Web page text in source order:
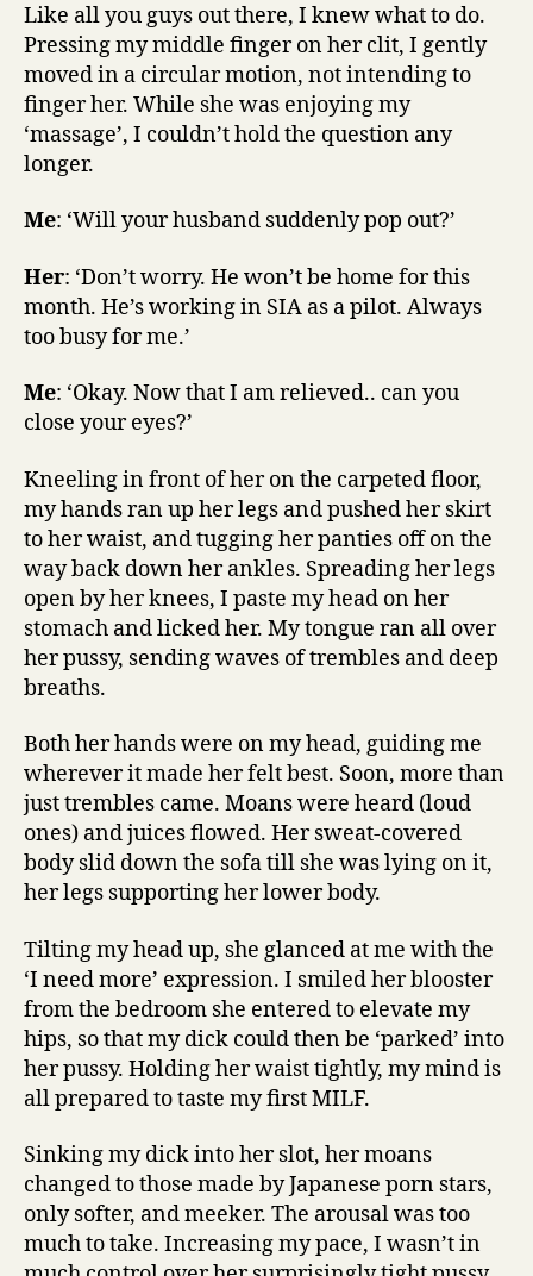
Like all you guys out there, I knew what to do.
Pressing my middle finger on her clit, I gently
moved in a circular motion, not intending to
finger her. While she was enjoying my
‘massage’, I couldn’t hold the question any
longer.
Me: ‘Will your husband suddenly pop out?’
Her: ‘Don’t worry. He won’t be home for this
month. He’s working in SIA as a pilot. Always
too busy for me.’
Me: ‘Okay. Now that I am relieved.. can you
close your eyes?’
Kneeling in front of her on the carpeted floor,
my hands ran up her legs and pushed her skirt
to her waist, and tugging her panties off on the
way back down her ankles. Spreading her legs
open by her knees, I paste my head on her
stomach and licked her. My tongue ran all over
her pussy, sending waves of trembles and deep
breaths.
Both her hands were on my head, guiding me
wherever it made her felt best. Soon, more than
just trembles came. Moans were heard (loud
ones) and juices flowed. Her sweat-covered
body slid down the sofa till she was lying on it,
her legs supporting her lower body.
Tilting my head up, she glanced at me with the
‘I need more’ expression. I smiled her blooster
from the bedroom she entered to elevate my
hips, so that my dick could then be ‘parked’ into
her pussy. Holding her waist tightly, my mind is
all prepared to taste my first MILF.
Sinking my dick into her slot, her moans
changed to those made by Japanese porn stars,
only softer, and meeker. The arousal was too
much to take. Increasing my pace, I wasn’t in